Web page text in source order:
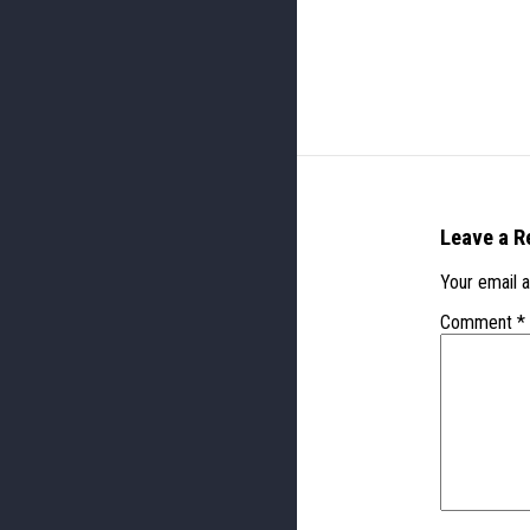
Leave a
Your email
Comment *